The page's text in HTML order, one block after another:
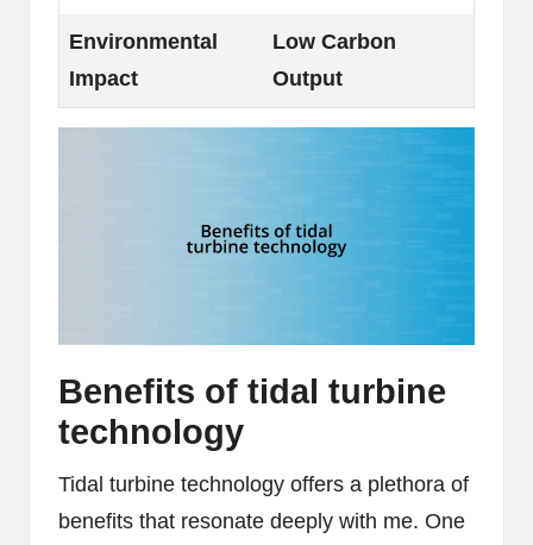
Environmental
Impact
Low Carbon
Output
Benefits of tidal turbine
technology
Tidal turbine technology offers a plethora of
benefits that resonate deeply with me. One